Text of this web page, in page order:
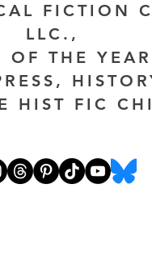
FICTION
LLC.,
THE
HIST FIC